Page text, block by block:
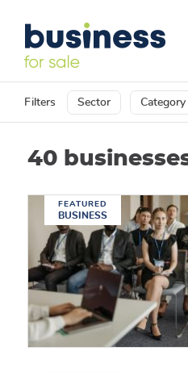
Filters Sector Category
40
FEATURED
BUSINESS